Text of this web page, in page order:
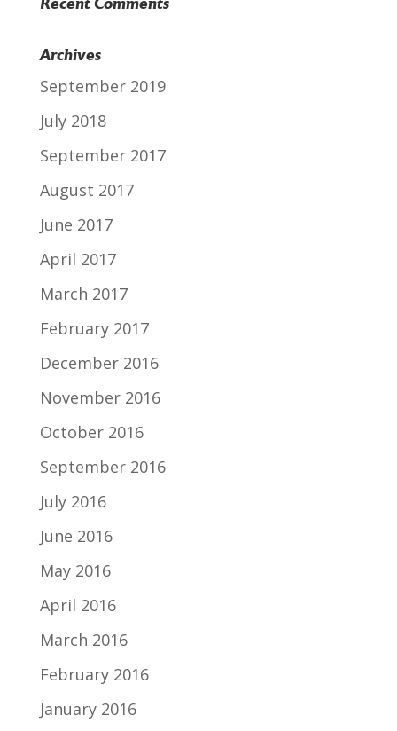
Recent Comments
Archives
September 2019
July 2018
September 2017
August 2017
June 2017
April 2017
March 2017
February 2017
December 2016
November 2016
October 2016
September 2016
July 2016
June 2016
May 2016
April 2016
March 2016
February 2016
January 2016